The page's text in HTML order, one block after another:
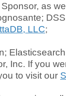
as
LLC;
Inc. If you
to visit our